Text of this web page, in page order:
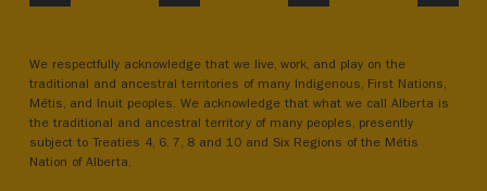
We respectfully acknowledge that we live, work, and play on the
traditional and ancestral territories of many Indigenous, First Nations,
Métis, and Inuit peoples. We acknowledge that what we call Alberta is
the traditional and ancestral territory of many peoples, presently
subject to Treaties 4, 6, 7, 8 and 10 and Six Regions of the Métis
Nation of Alberta.